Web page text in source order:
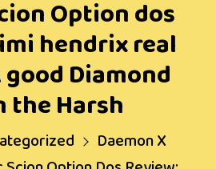
Option dos
hendrix real
Diamond
the Harsh
Daemon X